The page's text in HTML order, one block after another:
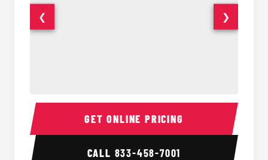
50 Passenger Party Bus Interior 50
❮ ❯
GET ONLINE PRICING
CALL 833-458-7001